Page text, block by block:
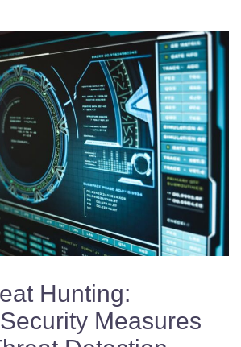
Hunting:
Measures